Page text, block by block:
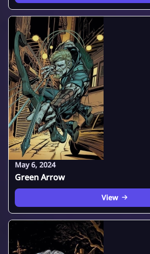
May 6, 2024
Green Arrow
View